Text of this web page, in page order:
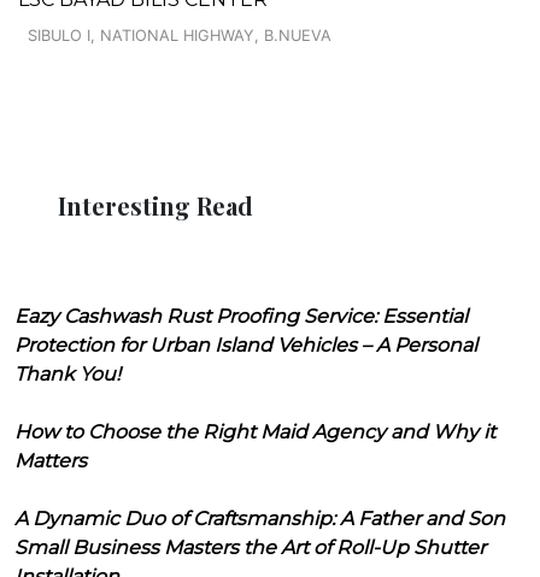
SIBULO I, NATIONAL HIGHWAY, B.NUEVA
Interesting Read
Eazy Cashwash Rust Proofing Service: Essential
Protection for Urban Island Vehicles – A Personal
Thank You!
How to Choose the Right Maid Agency and Why it
Matters
A Dynamic Duo of Craftsmanship: A Father and Son
Small Business Masters the Art of Roll-Up Shutter